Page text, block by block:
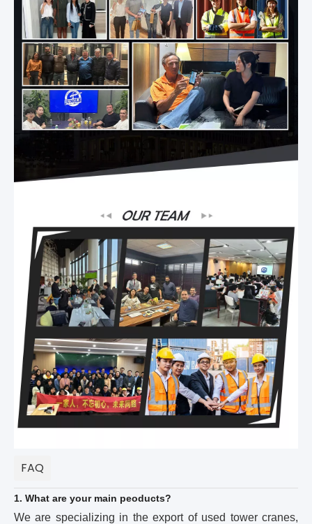
FAQ
1. What are your main peoducts?
We are specializing in the export of used tower cranes,